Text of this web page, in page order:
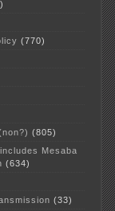
(770)
(805)
Mesaba
(634)
(33)